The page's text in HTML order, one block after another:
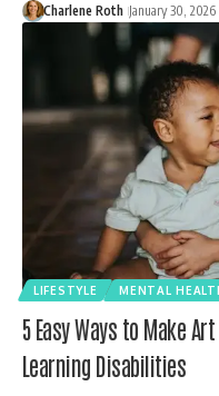
Charlene Roth January 30, 2026
LIFESTYLE MENTAL
5 Easy Ways to Make
Learning Disabilities